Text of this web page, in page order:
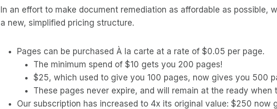
In an effort to make document remediation as affordable as possible,
a new, simplified pricing structure.
Pages can be purchased À la carte at a rate of $0.05 per page.
The minimum spend of $10 gets you 200 pages!
$25, which used to give you 100 pages, now gives you 500
These pages never expire, and will remain at the ready when
Our subscription has increased to 4x its original value: $250 now